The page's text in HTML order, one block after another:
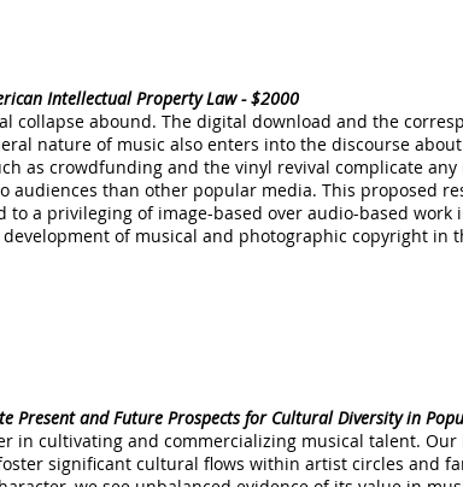
Intellectual Property Law - $2000
collapse abound. The digital download and the
nature of music also enters into the discourse about
as crowdfunding and the vinyl revival complicate
audiences than other popular media. This proposed
a privileging of image-based over audio-based work
of musical and photographic copyright in
Present and Future Prospects for Cultural Diversity in
in cultivating and commercializing musical talent.
significant cultural flows within artist circles and